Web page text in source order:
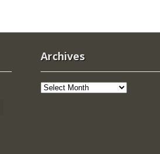
Archives
Archives